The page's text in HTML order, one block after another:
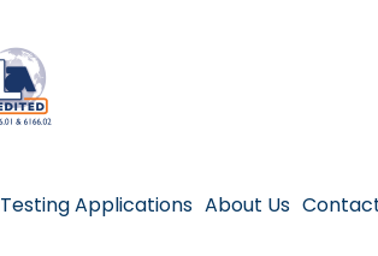
Testing Applications About Us